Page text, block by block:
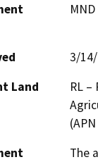
3/
Land
RL –
The